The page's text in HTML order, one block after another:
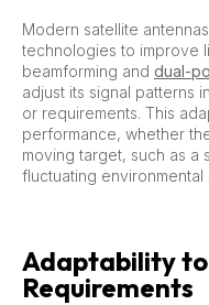
Modern satellite
technologies to improve
beamforming and dual-
adjust its signal patterns
or requirements. This
performance, whether
moving target, such as a
fluctuating environmental
Adaptability to
Requirements